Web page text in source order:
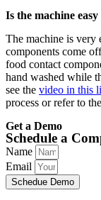
Is the machine easy
The machine is very
components come
food contact
hand washed while
see the video in this
process or refer to
Get a Demo
Schedule a
Name
Email
Schedue Demo